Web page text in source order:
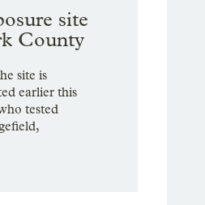
site
County
site is
earlier this
tested